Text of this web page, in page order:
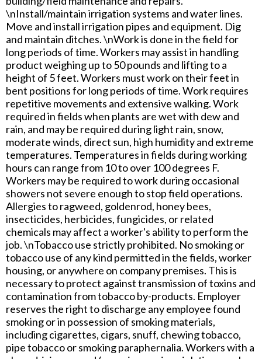
\nInstall/maintain irrigation systems and water lines.
Move and install irrigation pipes and equipment. Dig
and maintain ditches. \nWork is done in the field for
long periods of time. Workers may assist in handling
product weighing up to 50 pounds and lifting to a
height of 5 feet. Workers must work on their feet in
bent positions for long periods of time. Work requires
repetitive movements and extensive walking. Work
required in fields when plants are wet with dew and
rain, and may be required during light rain, snow,
moderate winds, direct sun, high humidity and extreme
temperatures. Temperatures in fields during working
hours can range from 10 to over 100 degrees F.
Workers may be required to work during occasional
showers not severe enough to stop field operations.
Allergies to ragweed, goldenrod, honey bees,
insecticides, herbicides, fungicides, or related
chemicals may affect a worker's ability to perform the
job. \nTobacco use strictly prohibited. No smoking or
tobacco use of any kind permitted in the fields, worker
housing, or anywhere on company premises. This is
necessary to protect against transmission of toxins and
contamination from tobacco by-products. Employer
reserves the right to discharge any employee found
smoking or in possession of smoking materials,
including cigarettes, cigars, snuff, chewing tobacco,
pipe tobacco or smoking paraphernalia. Workers with a